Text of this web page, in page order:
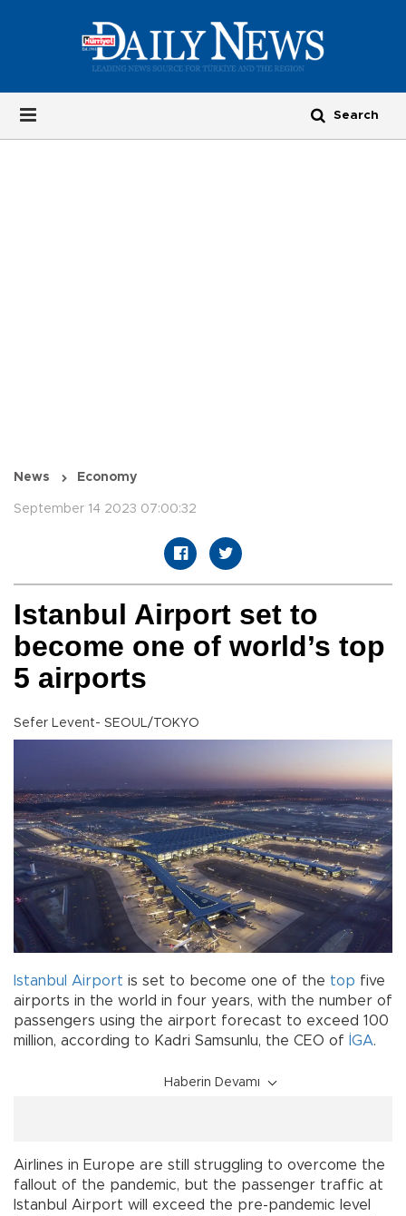
News Economy
September 14 2023 07:00:32
Istanbul Airport set to
become one of world’s top
5 airports
Sefer Levent- SEOUL/TOKYO
Istanbul Airport is set to become one of the top five
airports in the world in four years, with the number of
passengers using the airport forecast to exceed 100
million, according to Kadri Samsunlu, the CEO of İGA.
Haberin Devamı
Airlines in Europe are still struggling to overcome the
fallout of the pandemic, but the passenger traffic at
Istanbul Airport will exceed the pre-pandemic level